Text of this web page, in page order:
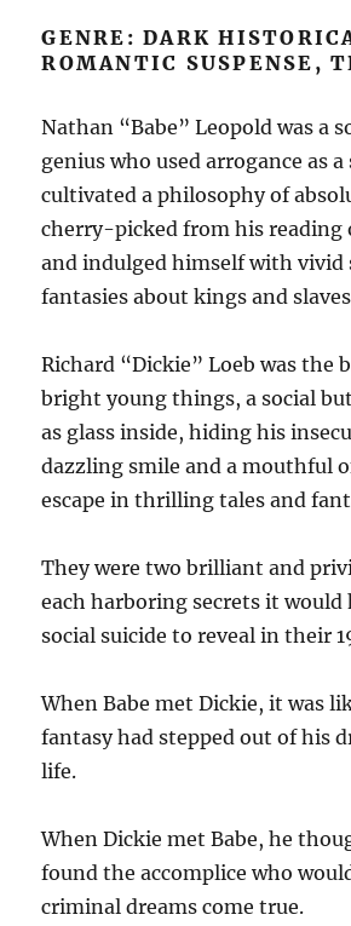
GENRE: DARK
ROMANTIC SUSPENSE,
Nathan “Babe” Leopold was a
genius who used arrogance as a
cultivated a philosophy of
cherry-picked from his reading
and indulged himself with vivid
fantasies about kings and
Richard “Dickie” Loeb was the
bright young things, a social
as glass inside, hiding his
dazzling smile and a mouthful
escape in thrilling tales and
They were two brilliant and
each harboring secrets it would
social suicide to reveal in their
When Babe met Dickie, it was
fantasy had stepped out of his
life.
When Dickie met Babe, he
found the accomplice who
criminal dreams come true.